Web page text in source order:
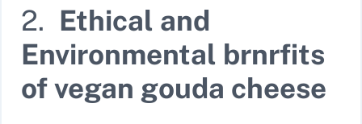
2. Ethical and
Environmental brnrfits
of vegan gouda cheese